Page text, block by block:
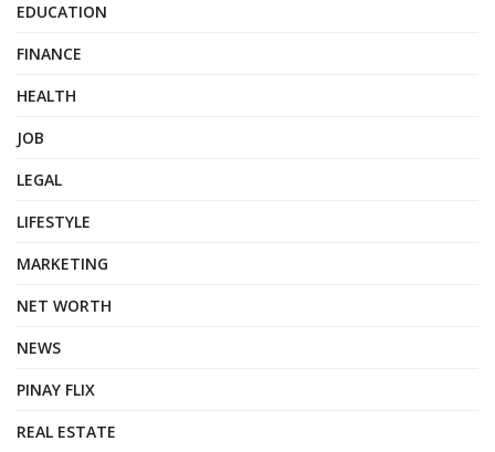
EDUCATION
FINANCE
HEALTH
JOB
LEGAL
LIFESTYLE
MARKETING
NET WORTH
NEWS
PINAY FLIX
REAL ESTATE